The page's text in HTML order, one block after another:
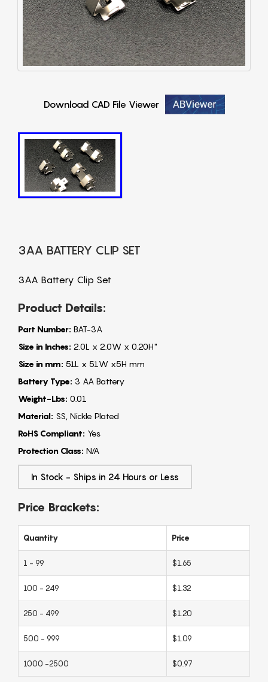
Download CAD File Viewer
3AA BATTERY CLIP SET
3AA Battery Clip Set
Product Details:
Part Number: BAT-3A
Size in Inches: 2.0L x 2.0W x 0.20H"
Size in mm: 51L x 51W x5H mm
Battery Type: 3 AA Battery
Weight-Lbs: 0.01
Material: SS, Nickle Plated
RoHS Compliant: Yes
Protection Class: N/A
In Stock - Ships in 24 Hours or Less
Price Brackets:
Quantity Price
1 - 99 $1.65
100 - 249 $1.32
250 - 499 $1.20
500 - 999 $1.09
1000 -2500 $0.97